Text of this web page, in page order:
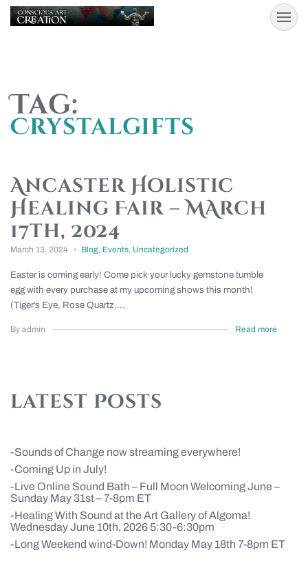
Tag:
Crystalgifts
Ancaster Holistic
Healing Fair – MArch
17th, 2024
March 13, 2024 Blog, Events, Uncategorized
Easter is coming early! Come pick your lucky gemstone tumble
egg with every purchase at my upcoming shows this month!
(Tiger’s Eye, Rose Quartz,...
By admin Read more
latest Posts
Sounds of Change now streaming everywhere!
Coming Up in July!
Live Online Sound Bath – Full Moon Welcoming June –
Sunday May 31st – 7-8pm ET
Healing With Sound at the Art Gallery of Algoma!
Wednesday June 10th, 2026 5:30-6:30pm
Long Weekend wind-Down! Monday May 18th 7-8pm ET